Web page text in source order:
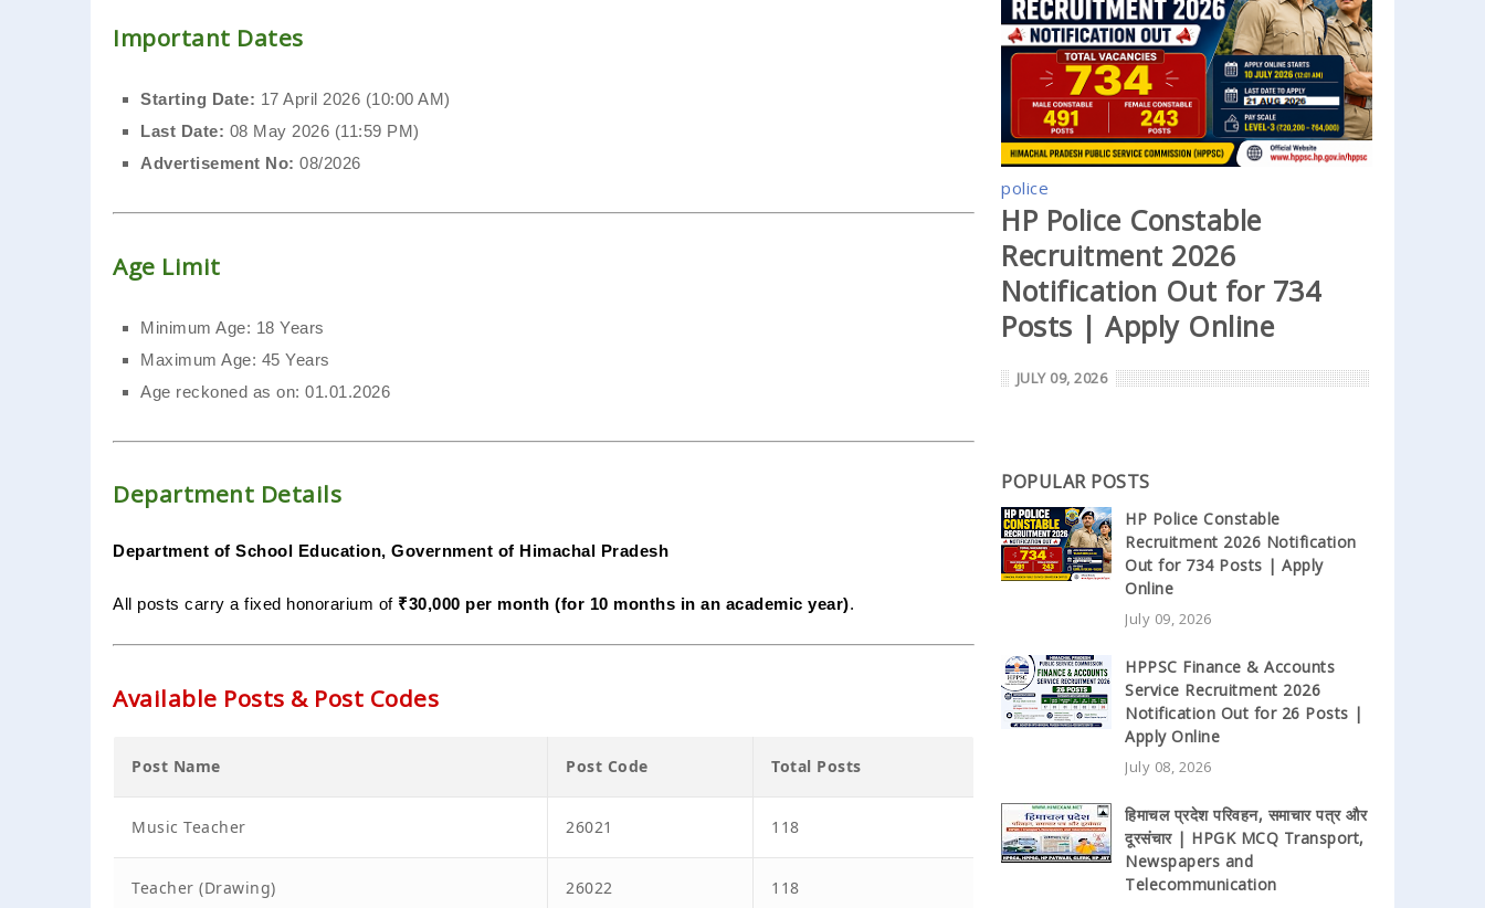
Important Dates
Starting Date: 17 April 2026 (10:00 AM)
Last Date: 08 May 2026 (11:59 PM)
Advertisement No: 08/2026
Age Limit
Minimum Age: 18 Years
Maximum Age: 45 Years
Age reckoned as on: 01.01.2026
Department Details
Department of School Education, Government of Himachal Pradesh
All posts carry a fixed honorarium of ₹30,000 per month (for 10 months in an academic year).
Available Posts & Post Codes
Post Name Post Code Total Posts
Music Teacher 26021 118
Teacher (Drawing) 26022 118
police
HP Police Constable
Recruitment 2026
Notification Out for 734
Posts | Apply Online
JULY 09, 2026
POPULAR POSTS
HP Police Constable
Recruitment 2026 Notification
Out for 734 Posts | Apply
Online
July 09, 2026
HPPSC Finance & Accounts
Service Recruitment 2026
Notification Out for 26 Posts |
Apply Online
July 08, 2026
हिमाचल प्रदेश परिवहन, समाचार पत्र और
दूरसंचार | HPGK MCQ Transport,
Newspapers and
Telecommunication